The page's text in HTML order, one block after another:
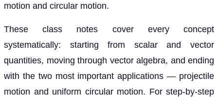
motion and circular motion.
These class notes cover every concept
systematically: starting from scalar and vector
quantities, moving through vector algebra, and ending
with the two most important applications — projectile
motion and uniform circular motion. For step-by-step